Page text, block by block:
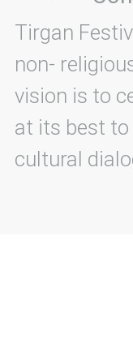
Tirgan
non-
vision is to
at its best
cultural